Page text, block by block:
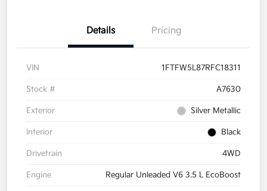
Details Pricing
VIN 1FTFW5L87RFC18311
Stock # A7630
Exterior Silver Metallic
Interior Black
Drivetrain 4WD
Engine Regular Unleaded V6 3.5 L EcoBoost